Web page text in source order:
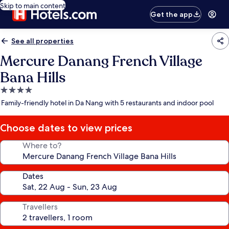
Skip to main content
Get the app
See all properties
Mercure Danang French Village
Bana Hills
4.0
star
Family-friendly hotel in Da Nang with 5 restaurants and indoor pool
Choose dates to view prices
Where to?
Dates
Travellers